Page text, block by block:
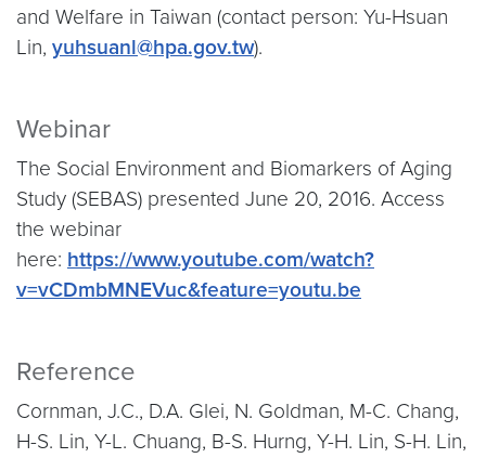
and Welfare in Taiwan (contact person: Yu-Hsuan
Lin, yuhsuanl@hpa.gov.tw).
Webinar
The Social Environment and Biomarkers of Aging
Study (SEBAS) presented June 20, 2016. Access
the webinar
here: https://www.youtube.com/watch?
v=vCDmbMNEVuc&feature=youtu.be
Reference
Cornman, J.C., D.A. Glei, N. Goldman, M-C. Chang,
H-S. Lin, Y-L. Chuang, B-S. Hurng, Y-H. Lin, S-H. Lin,